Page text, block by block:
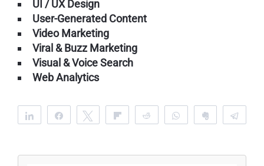
UI / UX Design
User-Generated Content
Video Marketing
Viral & Buzz Marketing
Visual & Voice Search
Web Analytics
Share Share Tweet Flip Reddit WhatsAppClip